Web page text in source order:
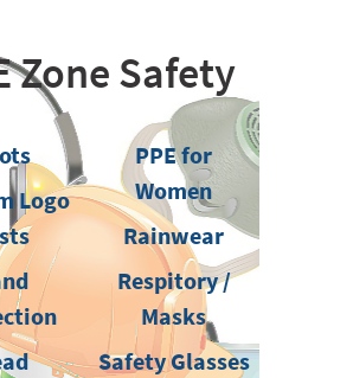
Zone Safety
Logo
PPE for
Women
Rainwear
Respitory /
Masks
Safety Glasses